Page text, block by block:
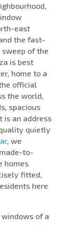
east
the fast-
of the
is best
home to a
official
the world,
spacious
is an address
quietly
, we
to-
homes
fitted,
here
of a